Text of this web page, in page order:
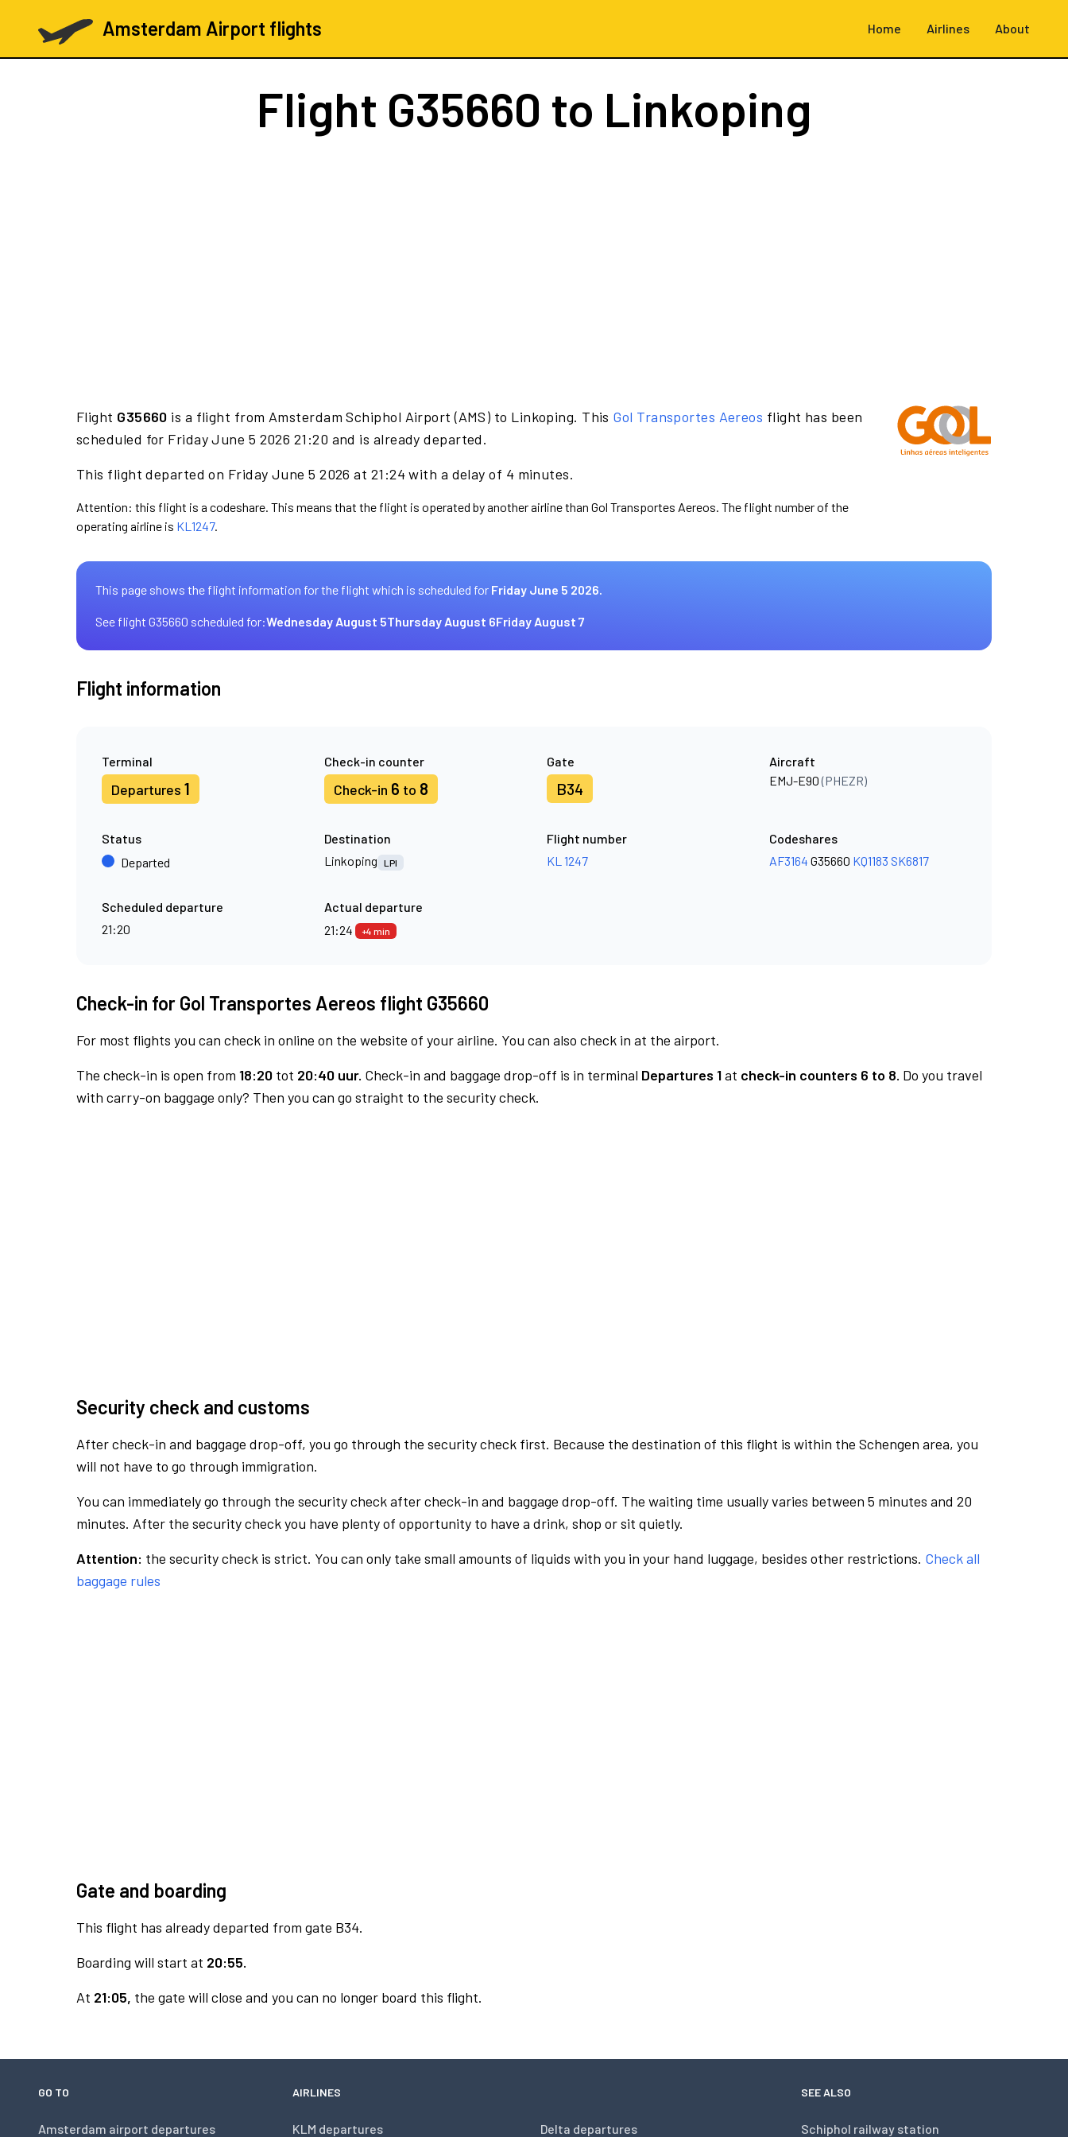
Amsterdam Airport flights Home Airlines About
Flight G35660 to Linkoping
Flight G35660 is a flight from Amsterdam Schiphol Airport (AMS) to Linkoping. This Gol Transportes Aereos flight has been
scheduled for Friday June 5 2026 21:20 and is already departed.
This flight departed on Friday June 5 2026 at 21:24 with a delay of 4 minutes.
Attention: this flight is a codeshare. This means that the flight is operated by another airline than Gol Transportes Aereos. The flight number of the
operating airline is KL1247.
This page shows the flight information for the flight which is scheduled for Friday June 5 2026.
See flight G35660 scheduled for:Wednesday August 5Thursday August 6Friday August 7
Flight information
Terminal
Departures 1
Check-in counter
Check-in 6 to 8
Gate
B34
Aircraft
EMJ-E90(PHEZR)
Status
Departed
Destination
Linkoping
LPI
Flight number
KL 1247
Codeshares
AF3164 G35660 KQ1183 SK6817
Scheduled departure
21:20
Actual departure
21:24
+4 min
Check-in for Gol Transportes Aereos flight G35660
For most flights you can check in online on the website of your airline. You can also check in at the airport.
The check-in is open from 18:20 tot 20:40 uur. Check-in and baggage drop-off is in terminal Departures 1at check-in counters 6 to 8. Do you travel
with carry-on baggage only? Then you can go straight to the security check.
Security check and customs
After check-in and baggage drop-off, you go through the security check first. Because the destination of this flight is within the Schengen area, you
will not have to go through immigration.
You can immediately go through the security check after check-in and baggage drop-off. The waiting time usually varies between 5 minutes and 20
minutes. After the security check you have plenty of opportunity to have a drink, shop or sit quietly.
Attention: the security check is strict. You can only take small amounts of liquids with you in your hand luggage, besides other restrictions. Check all
baggage rules
Gate and boarding
This flight has already departed from gate B34.
Boarding will start at 20:55.
At 21:05, the gate will close and you can no longer board this flight.
GO TO
Amsterdam airport departures
AIRLINES
KLM departures Delta departures
SEE ALSO
Schiphol railway station